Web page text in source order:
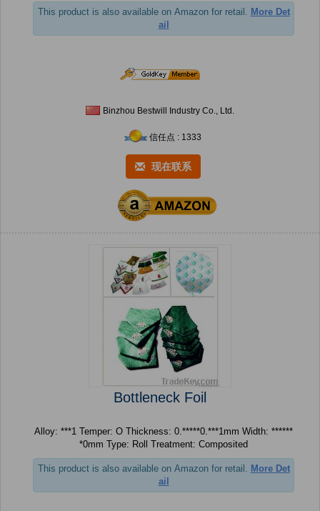
This product is also available on Amazon for retail. More Det
ail
Binzhou Bestwill Industry Co., Ltd.
信任点 : 1333
现在联系
Bottleneck Foil
Alloy: ***1 Temper: O Thickness: 0.*****0.***1mm Width: ******
*0mm Type: Roll Treatment: Composited
This product is also available on Amazon for retail. More Det
ail